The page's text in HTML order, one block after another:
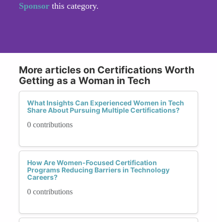
Sponsor this category.
More articles on Certifications Worth
Getting as a Woman in Tech
What Insights Can Experienced Women in Tech
Share About Pursuing Multiple Certifications?
0 contributions
How Are Women-Focused Certification
Programs Reducing Barriers in Technology
Careers?
0 contributions